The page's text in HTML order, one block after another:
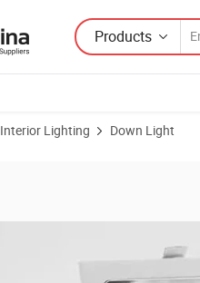
Products
Interior Lighting Down Light